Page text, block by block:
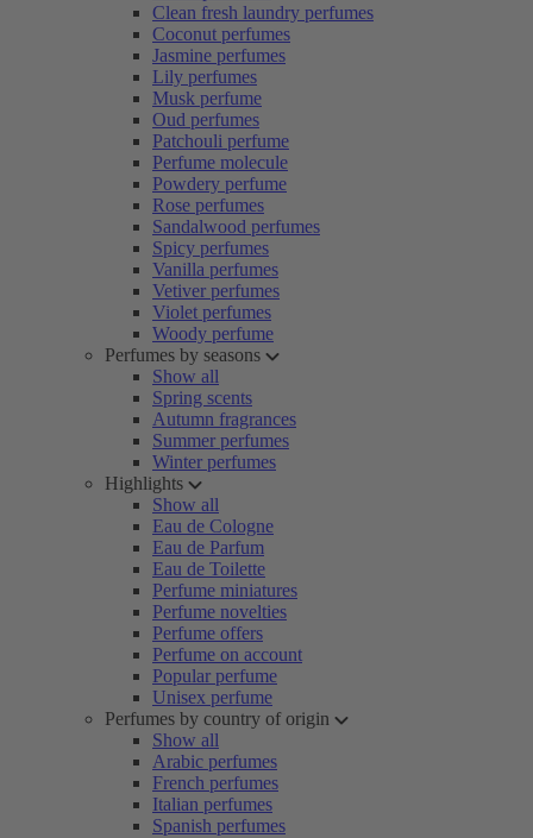
Clean fresh laundry perfumes
Coconut perfumes
Jasmine perfumes
Lily perfumes
Musk perfume
Oud perfumes
Patchouli perfume
Perfume molecule
Powdery perfume
Rose perfumes
Sandalwood perfumes
Spicy perfumes
Vanilla perfumes
Vetiver perfumes
Violet perfumes
Woody perfume
Perfumes by seasons
Show all
Spring scents
Autumn fragrances
Summer perfumes
Winter perfumes
Highlights
Show all
Eau de Cologne
Eau de Parfum
Eau de Toilette
Perfume miniatures
Perfume novelties
Perfume offers
Perfume on account
Popular perfume
Unisex perfume
Perfumes by country of origin
Show all
Arabic perfumes
French perfumes
Italian perfumes
Spanish perfumes